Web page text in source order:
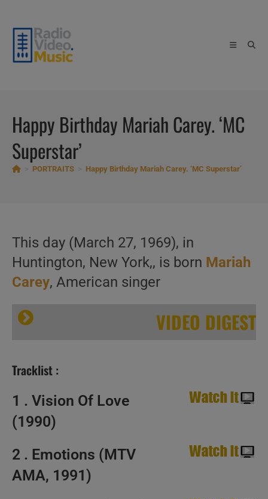
content
Happy Birthday Mariah Carey. ‘MC
Superstar’
PORTRAITS Happy Birthday Mariah Carey. ‘MC Superstar’
This day (March 27, 1969), in
Huntington, New York,, is born Mariah
Carey, American singer
VIDEO DIGEST
Tracklist :
1 . Vision Of Love
(1990)
2 . Emotions (MTV
AMA, 1991)